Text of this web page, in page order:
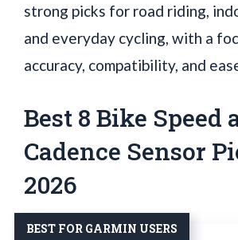
strong picks for road riding,
and everyday cycling, with a
accuracy, compatibility, and
Best 8 Bike Speed
Cadence Sensor
2026
BEST FOR GARMIN USERS